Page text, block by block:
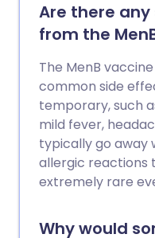
Are there
from the
The MenB
common side
temporary, such
mild fever,
typically go away
allergic reactions
extremely rare
Why would